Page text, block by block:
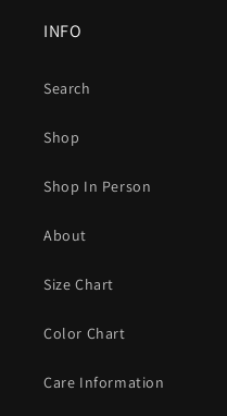
INFO
Search
Shop
Shop In Person
About
Size Chart
Color Chart
Care Information